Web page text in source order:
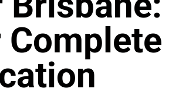
Complete